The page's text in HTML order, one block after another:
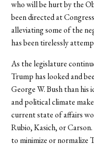
who will be hurt by the
been directed at
alleviating some of the
has been tirelessly
As the legislature
Trump has looked and
George W. Bush than
and political climate
current state of affairs
Rubio, Kasich, or
to minimize or normalize